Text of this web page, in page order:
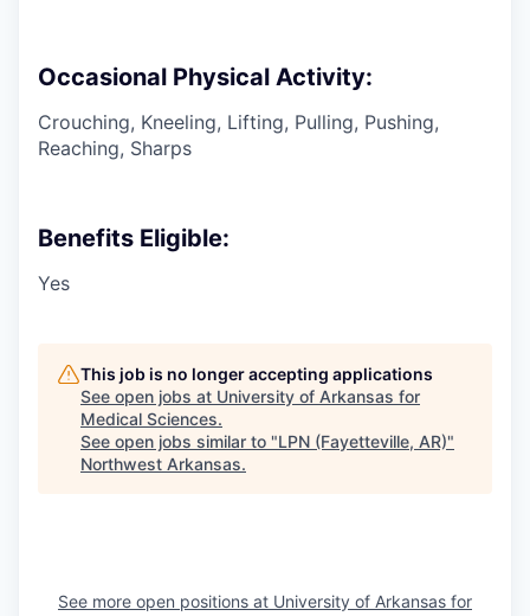
Occasional Physical Activity:
Crouching, Kneeling, Lifting, Pulling, Pushing,
Reaching, Sharps
Benefits Eligible:
Yes
This job is no longer accepting applications
See open jobs at University of Arkansas for
Medical Sciences.
See open jobs similar to "LPN (Fayetteville, AR)"
Northwest Arkansas.
See more open positions at University of Arkansas for